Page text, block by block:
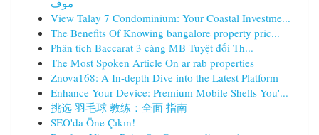
موف
View Talay 7 Condominium: Your Coastal Investme...
The Benefits Of Knowing bangalore property pric...
Phân tích Baccarat 3 càng MB Tuyệt đối Th...
The Most Spoken Article On ar rab properties
Znova168: A In-depth Dive into the Latest Platform
Enhance Your Device: Premium Mobile Shells You'...
挑选 羽毛球 教练：全面 指南
SEO'da Öne Çıkın!